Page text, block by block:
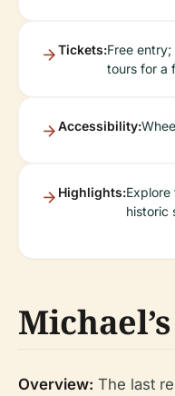
Tickets:Free
tours for a
Accessibility:
Highlights:
historic
Overview: The last